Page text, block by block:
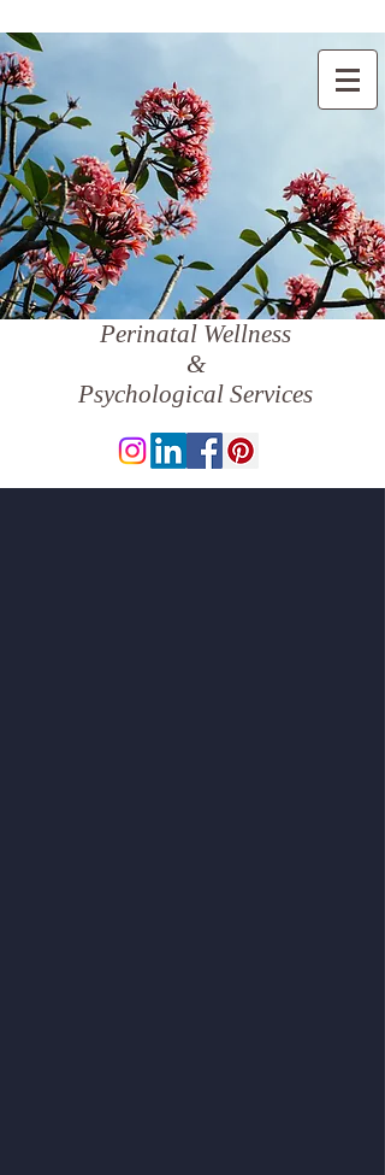
Perinatal Wellness
&
Psychological Services